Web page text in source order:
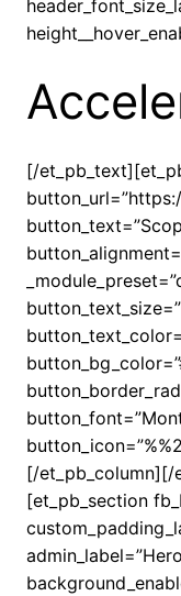
[/
[/et_pb_column][/
[et_pb_section